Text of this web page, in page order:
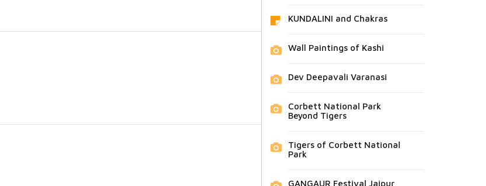
KUNDALINI and Chakras
Wall Paintings of Kashi
Dev Deepavali Varanasi
Corbett National Park
Beyond Tigers
Tigers of Corbett National
Park
GANGAUR Festival Jaipur